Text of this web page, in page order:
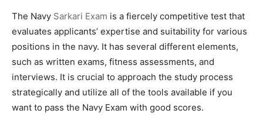
The Navy Sarkari Exam is a fiercely competitive test that
evaluates applicants’ expertise and suitability for various
positions in the navy. It has several different elements,
such as written exams, fitness assessments, and
interviews. It is crucial to approach the study process
strategically and utilize all of the tools available if you
want to pass the Navy Exam with good scores.